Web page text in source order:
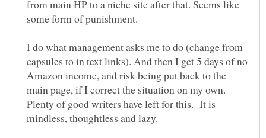
from main HP to a niche site after that. Seems like
I do what management asks me to do (change from
capsules to in text links). And then I get 5 days of no
Amazon income, and risk being put back to the
main page, if I correct the situation on my own.
Plenty of good writers have left for this. It is
mindless, thoughtless and lazy.